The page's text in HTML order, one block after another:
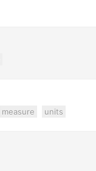
measure units